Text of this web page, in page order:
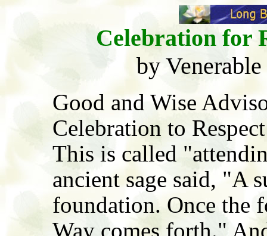
Celebration for
by
Good and Wise
Celebration to
This is called
ancient sage said, "A
foundation. Once the
Way comes forth."